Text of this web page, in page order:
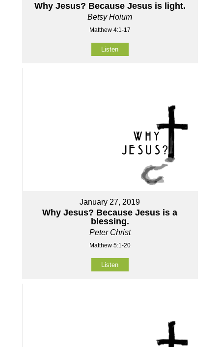
Why Jesus? Because Jesus is light.
Betsy Hoium
Matthew 4:1-17
Listen
January 27, 2019
Why Jesus? Because Jesus is a
blessing.
Peter Christ
Matthew 5:1-20
Listen